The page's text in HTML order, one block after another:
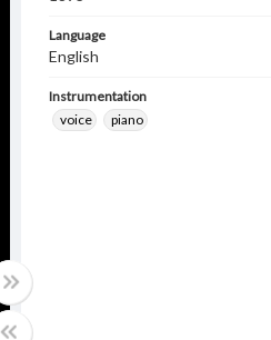
Language
English
Instrumentation
voice
piano